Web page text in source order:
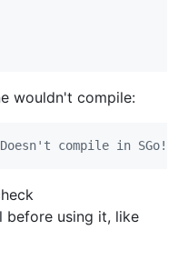
wouldn't compile:
compile in SGo!
before using it, like